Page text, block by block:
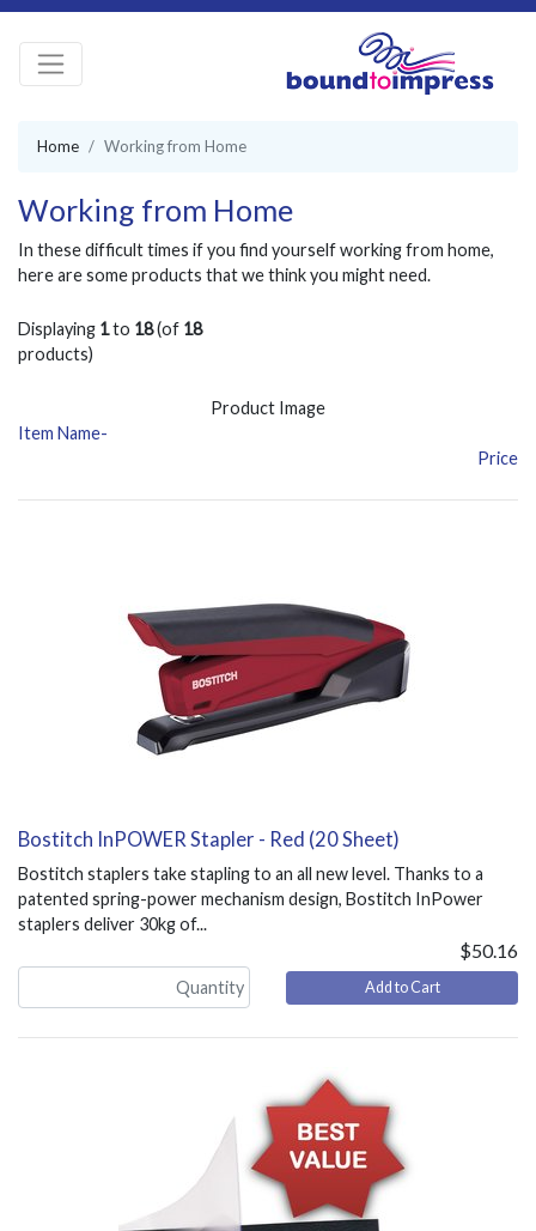
Home Working from Home
Working from Home
In these difficult times if you find yourself working from home,
here are some products that we think you might need.
Displaying 1to 18(of 18
products)
Product Image
Item Name-
Price
Bostitch InPOWER Stapler - Red (20 Sheet)
Bostitch staplers take stapling to an all new level. Thanks to a
patented spring-power mechanism design, Bostitch InPower
staplers deliver 30kg of...
$50.16
Add to Cart